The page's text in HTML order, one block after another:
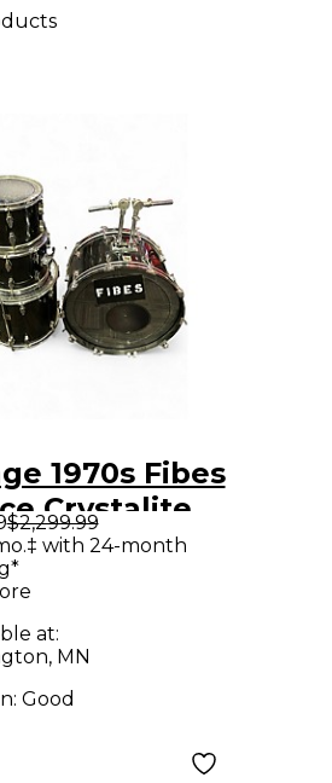
1970s Fibes
Drum Kit
$2,299.99
with 24-month
at:
MN
Good